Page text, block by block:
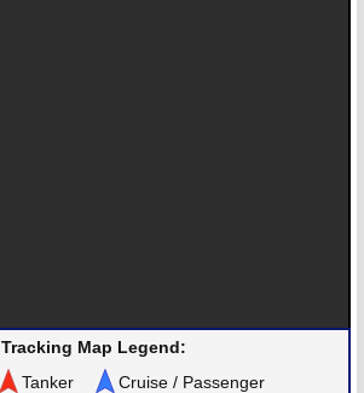
Tracking Map Legend:
Tanker
Cruise / Passenger